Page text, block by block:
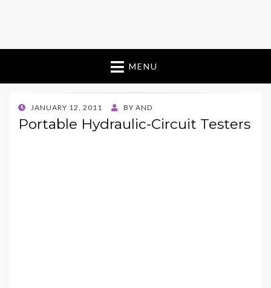
MENU
POSTED
ON
JANUARY 12, 2011 BY AND
Portable Hydraulic-Circuit Testers